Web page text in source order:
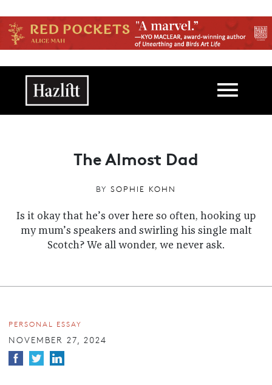
Main navigation
The Almost Dad
BY SOPHIE KOHN
Is it okay that he’s over here so often, hooking up
my mum’s speakers and swirling his single malt
Scotch? We all wonder, we never ask.
PERSONAL ESSAY
NOVEMBER 27, 2024